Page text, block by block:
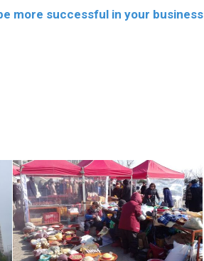
more successful in your business